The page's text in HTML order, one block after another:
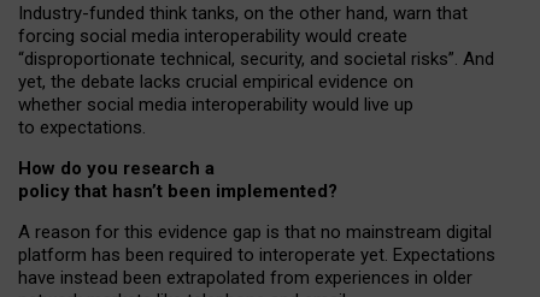
Industry-funded think tanks, on the other hand, warn that
forcing social media interoperability would create
“disproportionate technical, security, and societal risks”. And
yet, the debate lacks crucial empirical evidence on
whether social media interoperability would live up
to expectations.
How do you research a
policy that hasn’t been implemented?
A reason for this evidence gap is that no mainstream digital
platform has been required to interoperate yet. Expectations
have instead been extrapolated from experiences in older